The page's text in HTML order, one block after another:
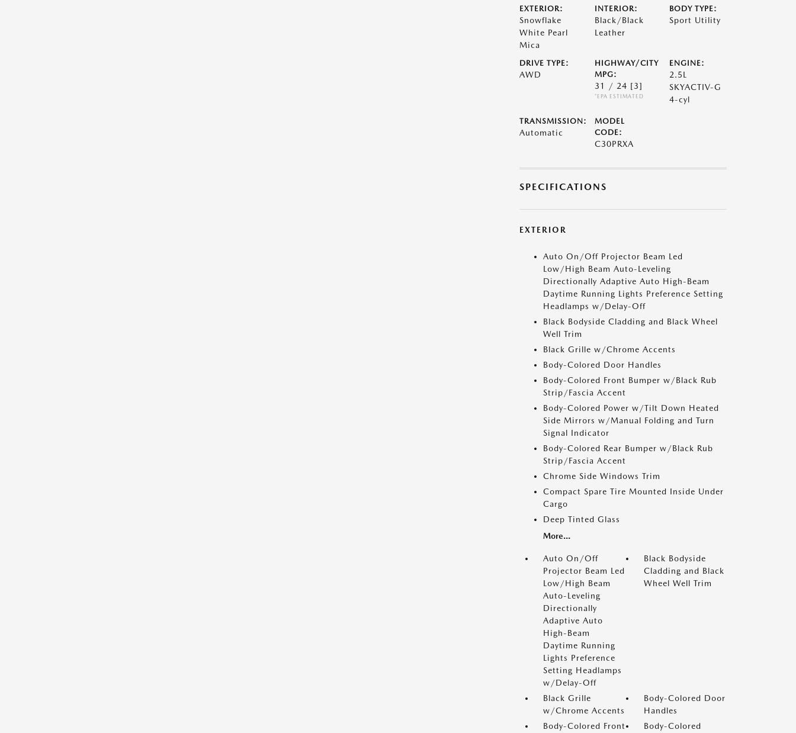
EXTERIOR:
Snowflake
White Pearl
Mica
INTERIOR:
Black/Black
Leather
BODY TYPE:
Sport Utility
DRIVE TYPE:
AWD
HIGHWAY/CITY
MPG:
31 / 24 [3]
*EPA ESTIMATED
ENGINE:
2.5L
SKYACTIV-G
4-cyl
TRANSMISSION:
Automatic
MODEL
CODE:
C30PRXA
SPECIFICATIONS
EXTERIOR
Auto On/Off Projector Beam Led
Low/High Beam Auto-Leveling
Directionally Adaptive Auto High-Beam
Daytime Running Lights Preference Setting
Headlamps w/Delay-Off
Black Bodyside Cladding and Black Wheel
Well Trim
Black Grille w/Chrome Accents
Body-Colored Door Handles
Body-Colored Front Bumper w/Black Rub
Strip/Fascia Accent
Body-Colored Power w/Tilt Down Heated
Side Mirrors w/Manual Folding and Turn
Signal Indicator
Body-Colored Rear Bumper w/Black Rub
Strip/Fascia Accent
Chrome Side Windows Trim
Compact Spare Tire Mounted Inside Under
Cargo
Deep Tinted Glass
More...
Auto On/Off
Projector Beam Led
Low/High Beam
Auto-Leveling
Directionally
Adaptive Auto
High-Beam
Daytime Running
Lights Preference
Setting Headlamps
w/Delay-Off
Black Bodyside
Cladding and Black
Wheel Well Trim
Black Grille
w/Chrome Accents
Body-Colored Door
Handles
Body-Colored Front
Body-Colored